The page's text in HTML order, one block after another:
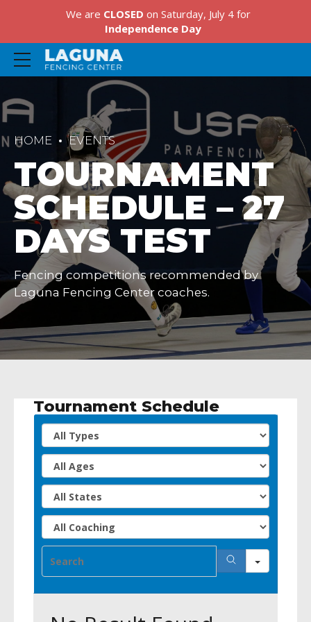
HOME EVENTS
TOURNAMENT
SCHEDULE – 27
DAYS TEST
Fencing competitions recommended by
Laguna Fencing Center coaches.
Tournament Schedule
All
Types
All
Ages
All
States
All
Search
We are CLOSED on Saturday, July 4 for
Independence Day